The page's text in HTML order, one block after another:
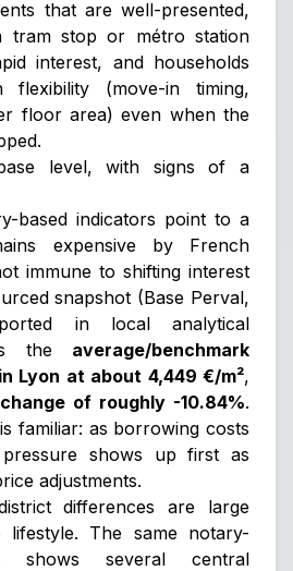
that are well-presented,
tram stop or métro station
interest, and households
flexibility (move-in timing,
floor area) even when the
level, with signs of a
based indicators point to a
expensive by French
immune to shifting interest
snapshot (Base Perval,
in local analytical
the average/benchmark
Lyon at about 4,449 €/m²,
of roughly -10.84%.
familiar: as borrowing costs
shows up first as
adjustments.
differences are large
lifestyle. The same notary-
shows several central